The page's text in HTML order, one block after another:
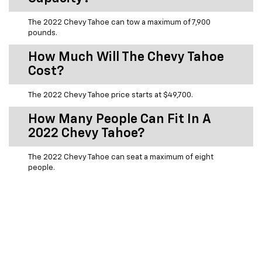
pounds.
How Much Will The Chevy Tahoe
Cost?
The 2022 Chevy Tahoe price starts at $49,700.
How Many People Can Fit In A
2022 Chevy Tahoe?
people.